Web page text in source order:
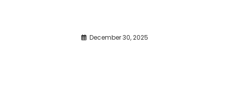
December 30, 2025